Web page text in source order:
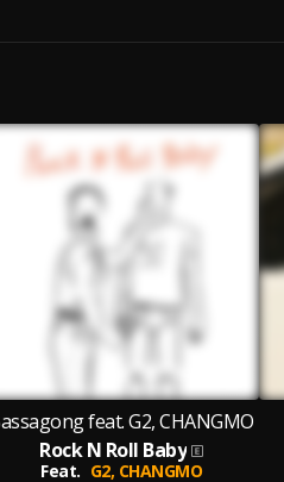
feat. G2, CHANGMO
Rock N Roll Baby
Feat. G2, CHANGMO